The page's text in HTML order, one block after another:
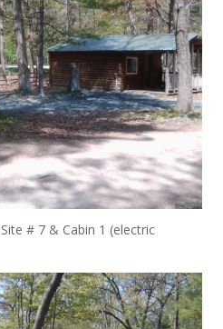
# 7 & Cabin 1 (electric